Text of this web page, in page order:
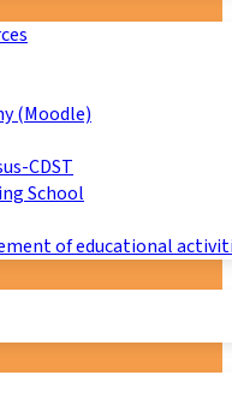
(Moodle)
CDST
School
of educational